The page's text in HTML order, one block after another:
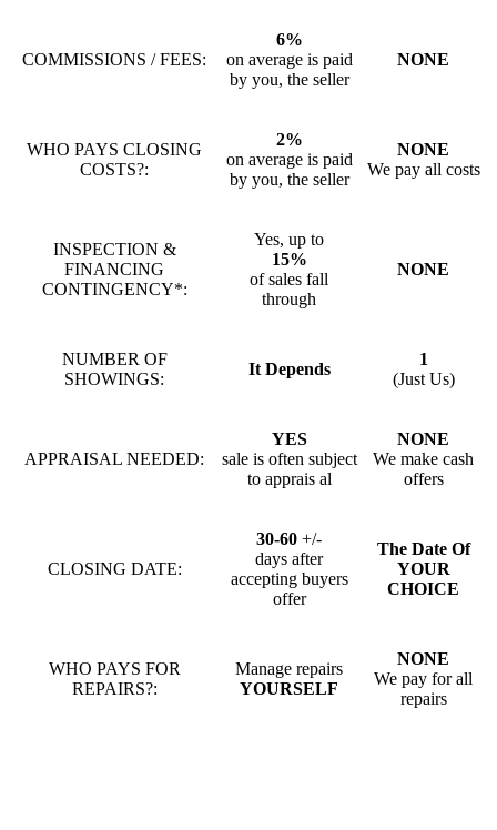
COMMISSIONS / FEES:
6%
on average is paid
by you, the seller
NONE
WHO PAYS CLOSING
COSTS?:
2%
on average is paid
by you, the seller
NONE
We pay all costs
INSPECTION &
FINANCING
CONTINGENCY*:
Yes, up to
15%
of sales fall
through
NONE
NUMBER OF
SHOWINGS:
It Depends
1
(Just Us)
APPRAISAL NEEDED:
YES
sale is often subject
to apprais al
NONE
We make cash
offers
CLOSING DATE:
30-60 +/-
days after
accepting buyers
offer
The Date Of
YOUR
CHOICE
WHO PAYS FOR
REPAIRS?:
Manage repairs
YOURSELF
NONE
We pay for all
repairs